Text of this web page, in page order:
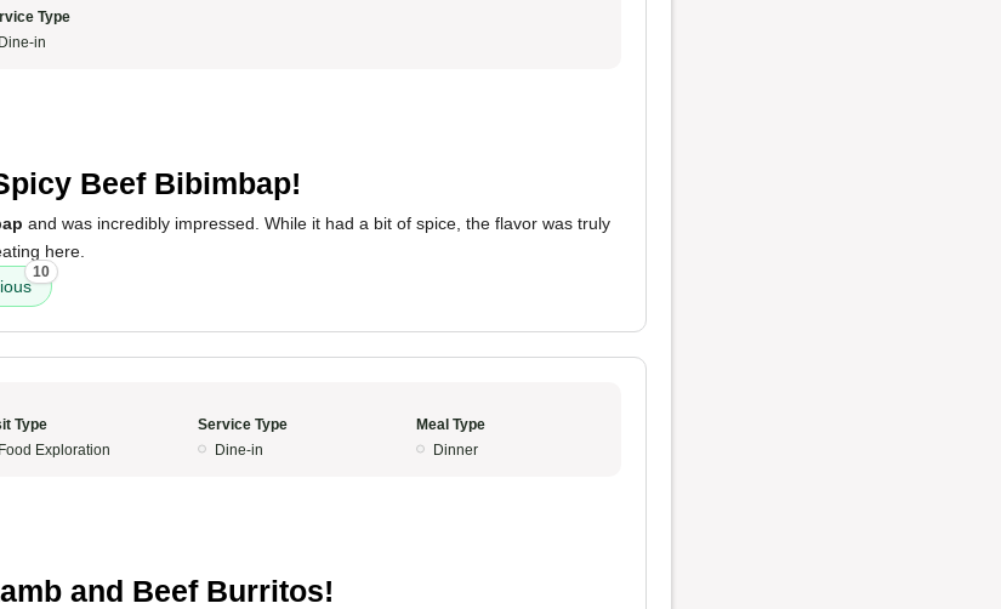
Type
Dine-in
Beef Bibimbap!
and was incredibly impressed. While it had a bit of spice, the flavor was truly
here.
10
Type
Food Exploration
Service Type
Dine-in
Meal Type
Dinner
and Beef Burritos!